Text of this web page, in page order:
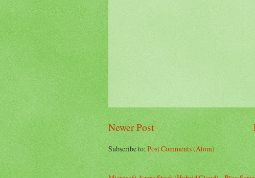
Newer Post
Subscribe to:Post Comments (Atom)